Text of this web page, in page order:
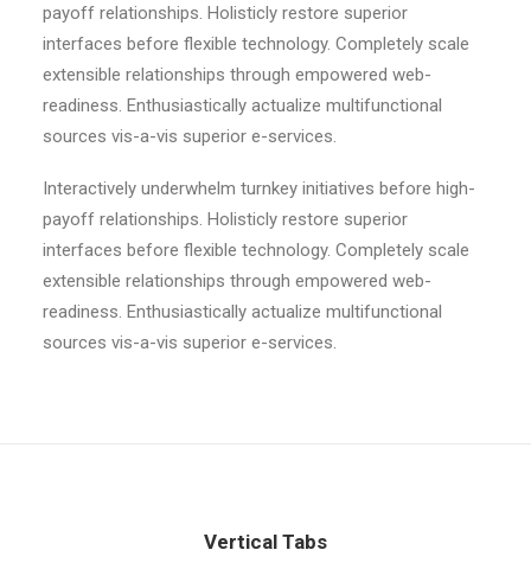
payoff relationships. Holisticly restore superior
interfaces before flexible technology. Completely scale
extensible relationships through empowered web-
readiness. Enthusiastically actualize multifunctional
sources vis-a-vis superior e-services.
Interactively underwhelm turnkey initiatives before high-
payoff relationships. Holisticly restore superior
interfaces before flexible technology. Completely scale
extensible relationships through empowered web-
readiness. Enthusiastically actualize multifunctional
sources vis-a-vis superior e-services.
Vertical Tabs